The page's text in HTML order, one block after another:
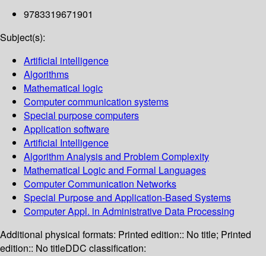
9783319671901
Subject(s):
Artificial intelligence
Algorithms
Mathematical logic
Computer communication systems
Special purpose computers
Application software
Artificial Intelligence
Algorithm Analysis and Problem Complexity
Mathematical Logic and Formal Languages
Computer Communication Networks
Special Purpose and Application-Based Systems
Computer Appl. in Administrative Data Processing
Additional physical formats: Printed edition:: No title; Printed
edition:: No titleDDC classification: